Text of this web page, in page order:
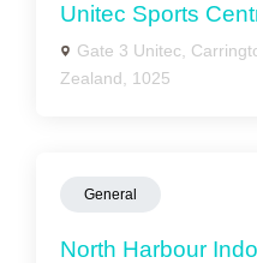
Unitec Sports
Gate 3 Unitec,
Zealand, 1025
General
North Harbour